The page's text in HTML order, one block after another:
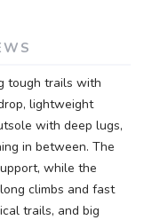
tough trails with
lightweight
with deep lugs,
in between. The
while the
climbs and fast
trails, and big